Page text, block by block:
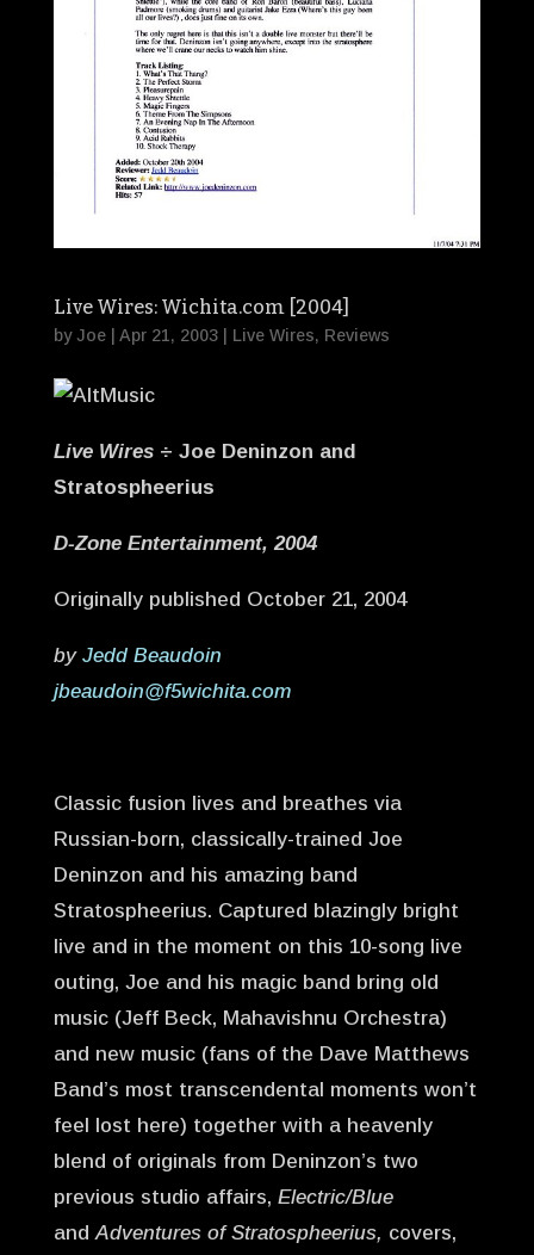
Live Wires: Wichita.com [2004]
byJoe| Apr 21, 2003| Live Wires, Reviews
Live Wires÷ Joe Deninzon and
Stratospheerius
D-Zone Entertainment, 2004
Originally published October 21, 2004
by Jedd Beaudoin
jbeaudoin@f5wichita.com
Classic fusion lives and breathes via
Russian-born, classically-trained Joe
Deninzon and his amazing band
Stratospheerius. Captured blazingly bright
live and in the moment on this 10-song live
outing, Joe and his magic band bring old
music (Jeff Beck, Mahavishnu Orchestra)
and new music (fans of the Dave Matthews
Band’s most transcendental moments won’t
feel lost here) together with a heavenly
blend of originals from Deninzon’s two
previous studio affairs, Electric/Blue
and Adventures of Stratospheerius, covers,